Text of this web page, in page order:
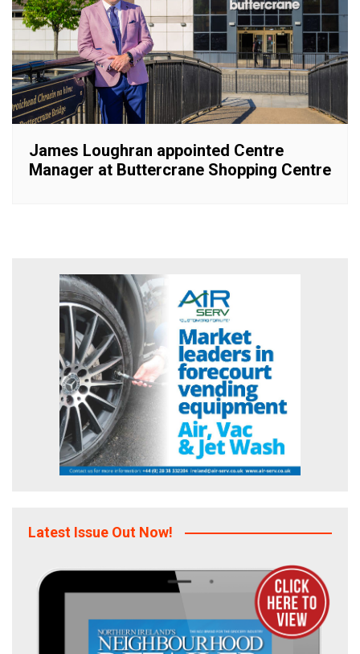
James Loughran appointed Centre
Manager at Buttercrane Shopping Centre
Latest Issue Out Now!